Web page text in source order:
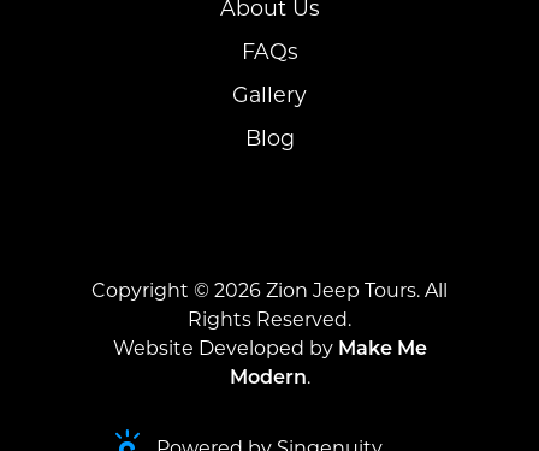
About Us
FAQs
Gallery
Blog
Copyright © 2026Zion Jeep Tours. All
Rights Reserved.
Website Developed by Make Me
Modern.